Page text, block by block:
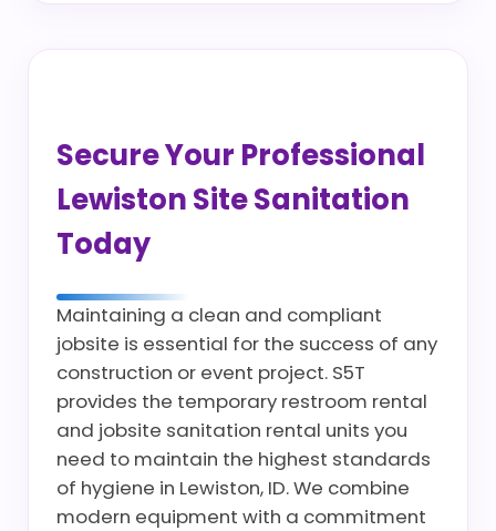
Secure Your Professional
Lewiston Site Sanitation
Today
Maintaining a clean and compliant
jobsite is essential for the success of any
construction or event project. S5T
provides the temporary restroom rental
and jobsite sanitation rental units you
need to maintain the highest standards
of hygiene in Lewiston, ID. We combine
modern equipment with a commitment